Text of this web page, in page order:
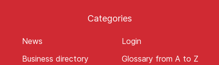
Categories
News
Business directory
Login
Glossary from A to Z